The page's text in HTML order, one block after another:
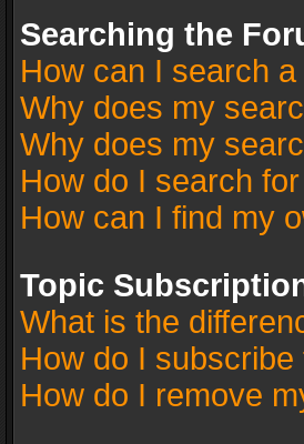
Searching the
How can I search
Why does my
Why does my
How do I search
How can I find my
Topic
What is the
How do I
How do I remove